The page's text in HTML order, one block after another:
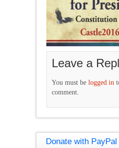
Leave a
You must be logged in
comment.
Donate with PayPal